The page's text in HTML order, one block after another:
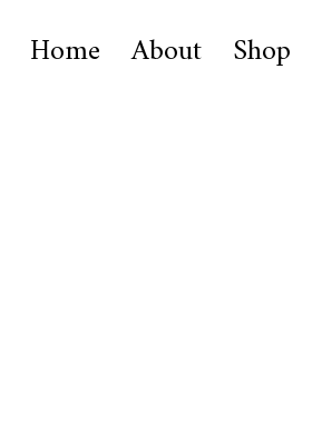
Home About Shop